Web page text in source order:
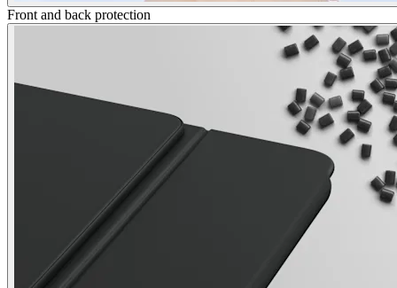
Front and back protection